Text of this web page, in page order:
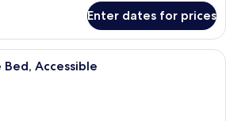
Enter dates for prices
A room with two wicker chairs, a
Bed, Accessible